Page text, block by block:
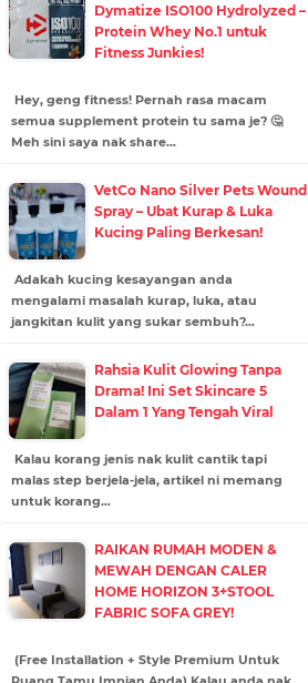
Dymatize ISO100 Hydrolyzed –
Protein Whey No.1 untuk
Fitness Junkies!
Hey, geng fitness! Pernah rasa macam
semua supplement protein tu sama je? 🤔
Meh sini saya nak share…
VetCo Nano Silver Pets Wound
Spray – Ubat Kurap & Luka
Kucing Paling Berkesan!
Adakah kucing kesayangan anda
mengalami masalah kurap, luka, atau
jangkitan kulit yang sukar sembuh?…
Rahsia Kulit Glowing Tanpa
Drama! Ini Set Skincare 5
Dalam 1 Yang Tengah Viral
Kalau korang jenis nak kulit cantik tapi
malas step berjela-jela, artikel ni memang
untuk korang…
RAIKAN RUMAH MODEN &
MEWAH DENGAN CALER
HOME HORIZON 3+STOOL
FABRIC SOFA GREY!
(Free Installation + Style Premium Untuk